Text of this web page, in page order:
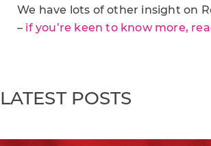
We have lots of other insight on
– if you’re keen to know more,
LATEST POSTS